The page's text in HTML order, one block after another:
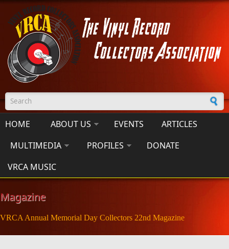
Skip to main content
Search form
HOME ABOUT US EVENTS
ARTICLES
MULTIMEDIA
PROFILES
DONATE
VRCA MUSIC
Magazine
VRCA Annual Memorial Day Collectors 22nd Magazine